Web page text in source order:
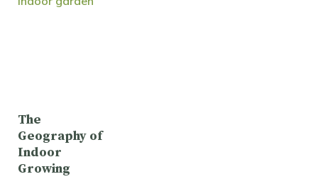
The
Geography of
Indoor
Growing